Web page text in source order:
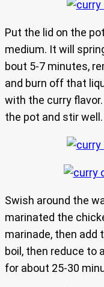
Put the lid on the
medium. It will
bout 5-7 minutes,
and burn off that
with the curry
the pot and stir
Swish around the
marinated the
marinade, then add
boil, then reduce to
for about 25-30